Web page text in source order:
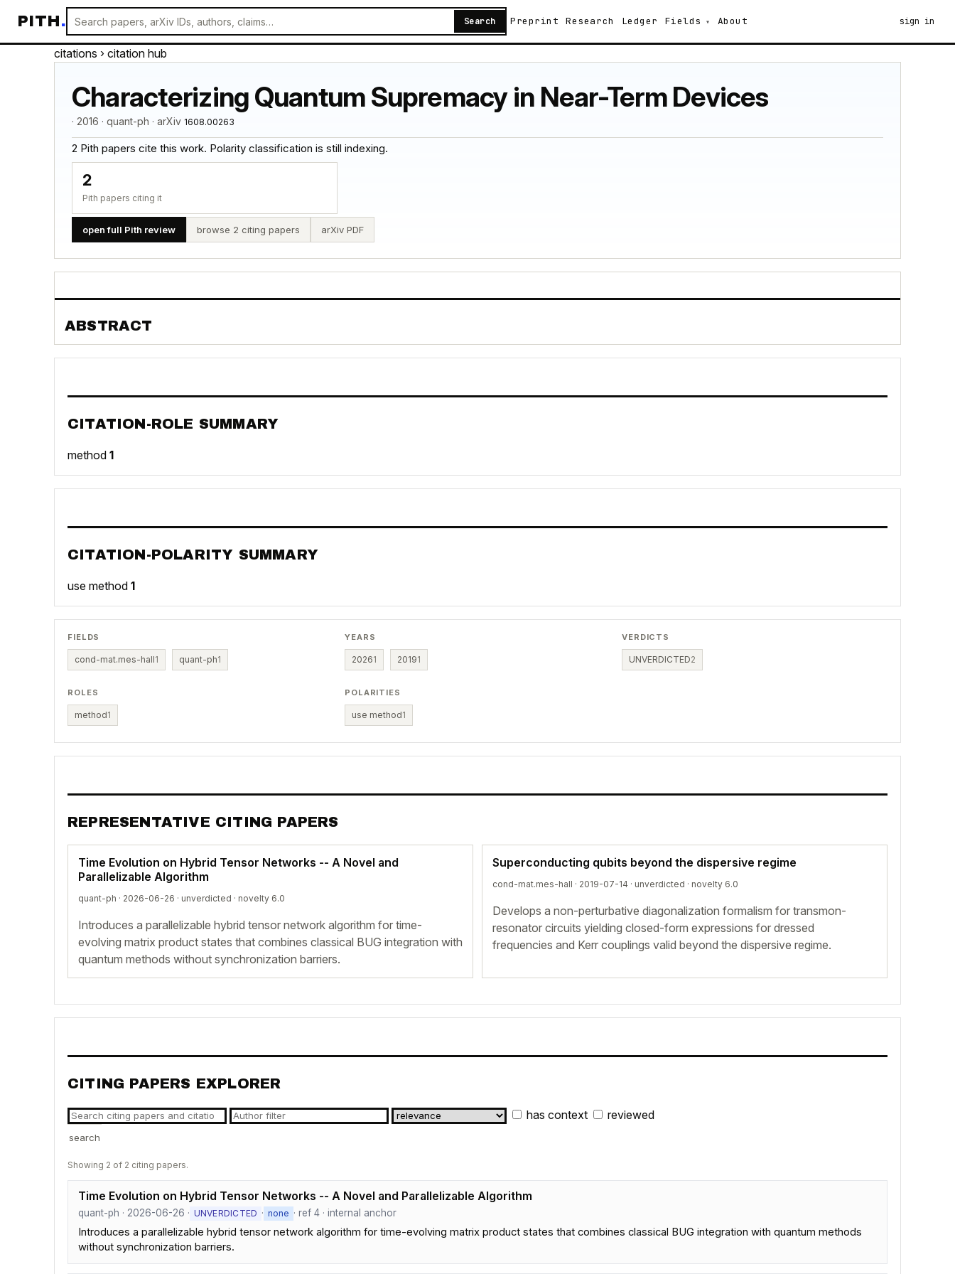
PITH. Search Preprint Research Ledger Fields About sign in
citations › citation hub
Characterizing Quantum Supremacy in Near-Term Devices
· 2016 · quant-ph · arXiv 1608.00263
2 Pith papers cite this work. Polarity classification is still indexing.
2
Pith papers citing it
open full Pith review browse 2 citing papers arXiv PDF
ABSTRACT
CITATION-ROLE SUMMARY
method 1
CITATION-POLARITY SUMMARY
use method 1
FIELDS
cond-mat.mes-hall1 quant-ph1
YEARS
20261 20191
VERDICTS
UNVERDICTED2
ROLES
method1
POLARITIES
use method1
REPRESENTATIVE CITING PAPERS
Time Evolution on Hybrid Tensor Networks -- A Novel and
Parallelizable Algorithm
quant-ph · 2026-06-26 · unverdicted · novelty 6.0
Introduces a parallelizable hybrid tensor network algorithm for time-
evolving matrix product states that combines classical BUG integration with
quantum methods without synchronization barriers.
Superconducting qubits beyond the dispersive regime
cond-mat.mes-hall · 2019-07-14 · unverdicted · novelty 6.0
Develops a non-perturbative diagonalization formalism for transmon-
resonator circuits yielding closed-form expressions for dressed
frequencies and Kerr couplings valid beyond the dispersive regime.
CITING PAPERS EXPLORER
has context reviewed
search
Showing 2 of 2 citing papers.
Time Evolution on Hybrid Tensor Networks -- A Novel and Parallelizable Algorithm
quant-ph · 2026-06-26 · UNVERDICTED · none · ref 4 · internal anchor
Introduces a parallelizable hybrid tensor network algorithm for time-evolving matrix product states that combines classical BUG integration with quantum methods
without synchronization barriers.